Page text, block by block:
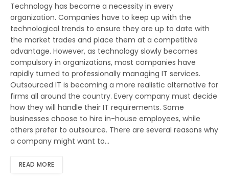
Technology has become a necessity in every
organization. Companies have to keep up with the
technological trends to ensure they are up to date with
the market trades and place them at a competitive
advantage. However, as technology slowly becomes
compulsory in organizations, most companies have
rapidly turned to professionally managing IT services.
Outsourced IT is becoming a more realistic alternative for
firms all around the country. Every company must decide
how they will handle their IT requirements. Some
businesses choose to hire in-house employees, while
others prefer to outsource. There are several reasons why
a company might want to…
READ MORE